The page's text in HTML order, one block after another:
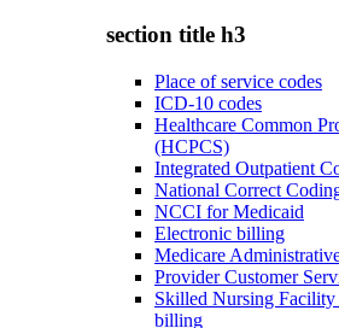
section title h3
Place of service codes
ICD-10 codes
Healthcare Common
(HCPCS)
Integrated Outpatient
National Correct
NCCI for Medicaid
Electronic billing
Medicare
Provider Customer
Skilled Nursing
billing